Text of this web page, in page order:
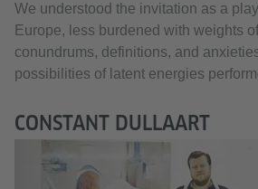
We understood the invitation as a
Europe, less burdened with weights
conundrums, definitions, and
possibilities of latent energies
CONSTANT DULLAART